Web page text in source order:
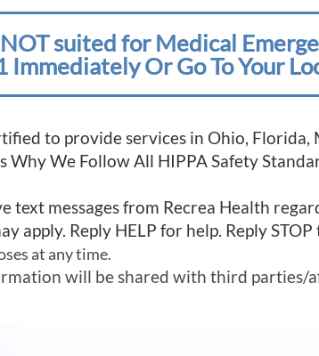
suited for Medical
Immediately Or Go To Your
to provide services in Ohio, Florida,
We Follow All HIPPA Safety
text messages from Recrea Health
apply. Reply HELP for help. Reply
at any time.
will be shared with third parties/